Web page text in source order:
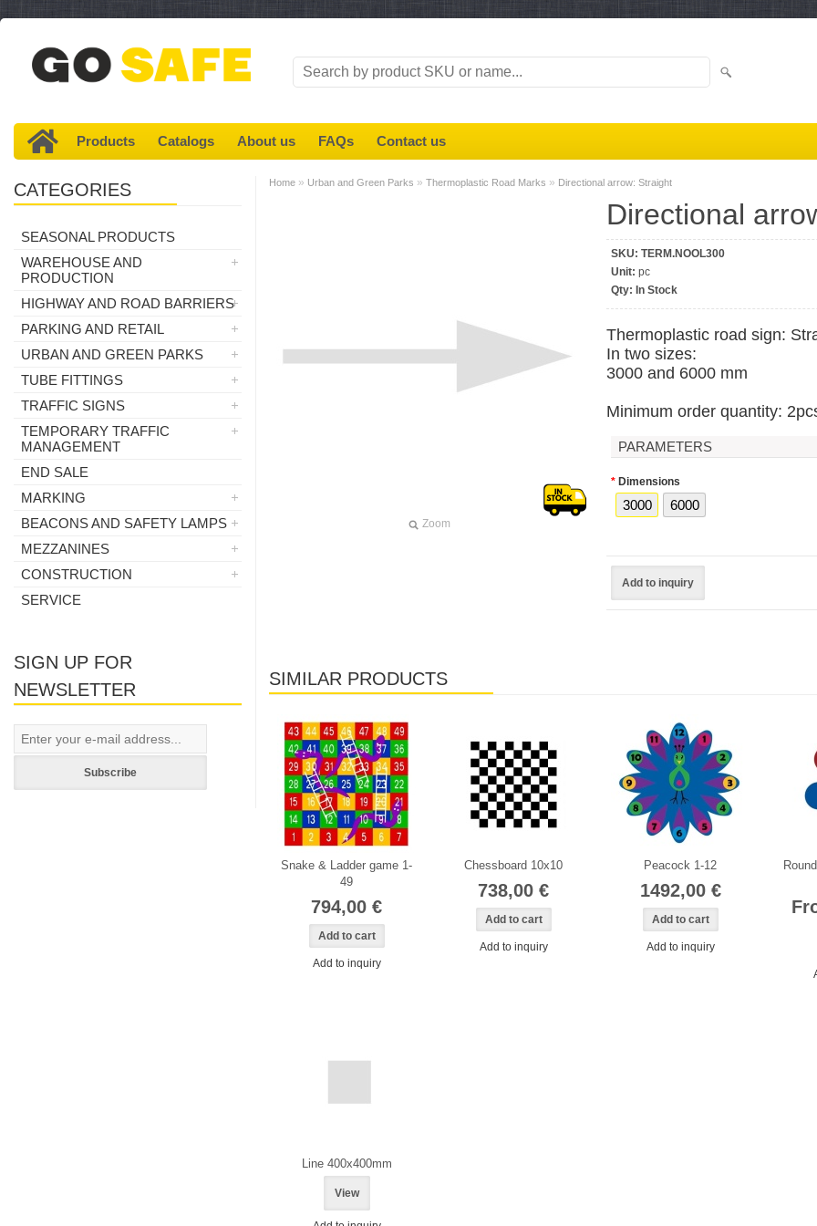
Products Catalogs About us FAQs Contact us
CATEGORIES
SEASONAL PRODUCTS
WAREHOUSE AND
PRODUCTION
HIGHWAY AND ROAD BARRIERS
PARKING AND RETAIL
URBAN AND GREEN PARKS
TUBE FITTINGS
TRAFFIC SIGNS
TEMPORARY TRAFFIC
MANAGEMENT
END SALE
MARKING
BEACONS AND SAFETY LAMPS
MEZZANINES
CONSTRUCTION
SERVICE
SIGN UP FOR
NEWSLETTER
Subscribe
Home » Urban and Green Parks » Thermoplastic Road Marks » Directional arrow: Straight
Zoom
Directional
SKU: TERM.NOOL300
Unit: pc
Qty: In Stock
Thermoplastic road sign:
In two sizes:
3000 and 6000 mm
Minimum order quantity:
PARAMETERS
* Dimensions
3000 6000
Add to inquiry
SIMILAR PRODUCTS
Snake & Ladder game 1-
49
794,00 €
Add to inquiry
Chessboard 10x10
738,00 €
Add to inquiry
Peacock 1-12
1492,00 €
Add to inquiry
Line 400x400mm
View